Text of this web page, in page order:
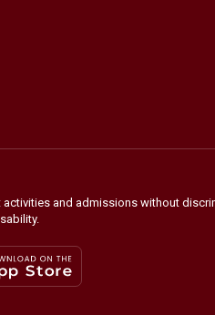
and admissions without